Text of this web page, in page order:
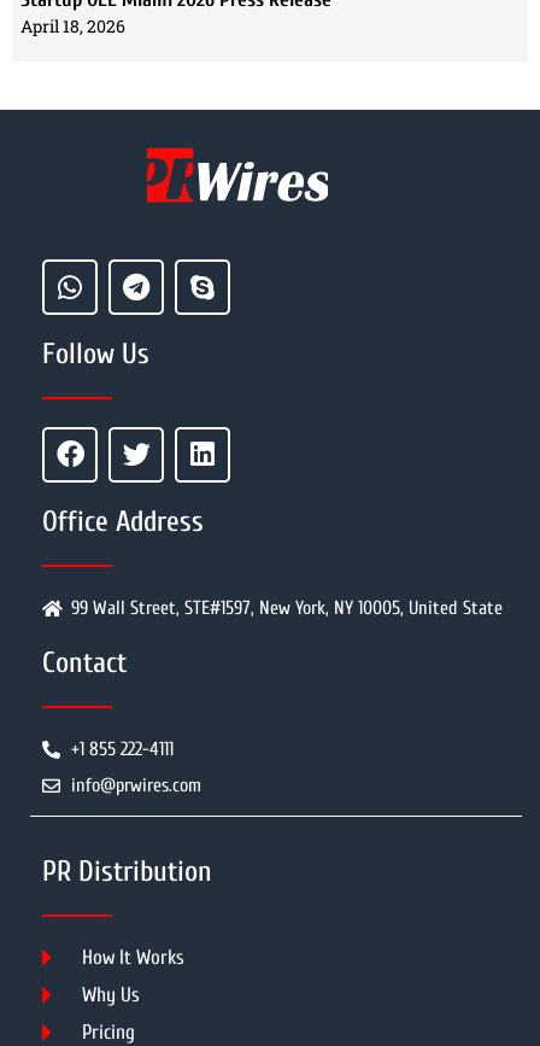
April 18, 2026
Follow Us
Office Address
99 Wall Street, STE#1597, New York, NY 10005, United State
Contact
+1 855 222-4111
info@prwires.com
PR Distribution
How It Works
Why Us
Pricing